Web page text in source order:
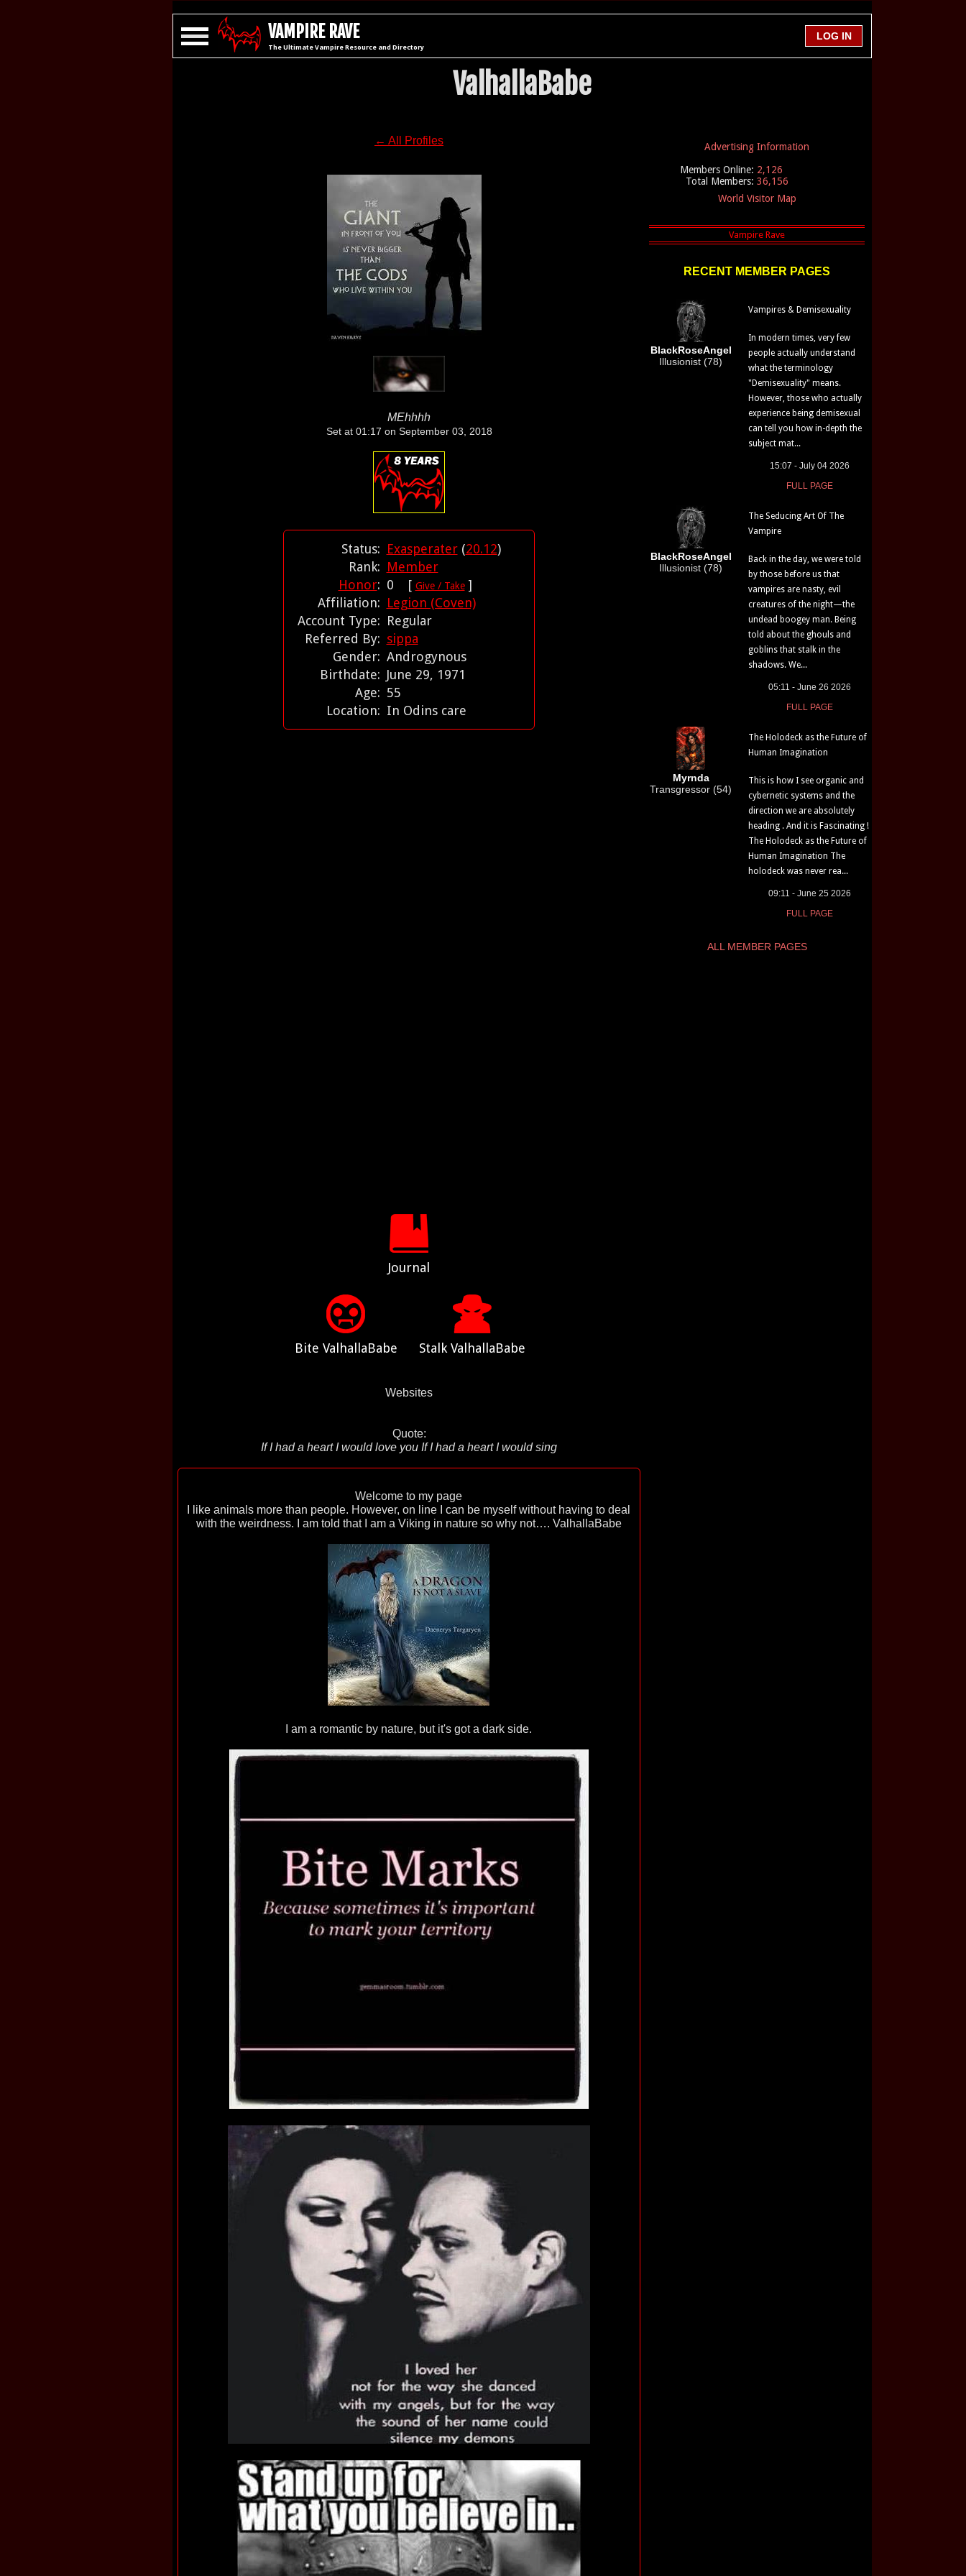
VAMPIRE RAVE
The Ultimate Vampire Resource and Directory
ValhallaBabe
← All Profiles
MEhhhh
Set at 01:17 on September 03, 2018
Status: Exasperater(20.12)
Rank: Member
Honor: 0 [ Give / Take]
Affiliation: Legion (Coven)
Account Type: Regular
Referred By: sippa
Gender: Androgynous
Birthdate: June 29, 1971
Age: 55
Location: In Odins care
Journal
Bite ValhallaBabe Stalk ValhallaBabe
Websites
Quote:
If I had a heart I would love you If I had a heart I would sing
Welcome to my page
I like animals more than people. However, on line I can be myself without having to deal
with the weirdness. I am told that I am a Viking in nature so why not…. ValhallaBabe
I am a romantic by nature, but it's got a dark side.
Advertising Information
Members Online: 2,126
Total Members: 36,156
World Visitor Map
RECENT MEMBER PAGES
BlackRoseAngel
Illusionist (78)
Vampires & Demisexuality
In modern times, very few
people actually understand
what the terminology
"Demisexuality" means.
However, those who actually
experience being demisexual
can tell you how in-depth the
subject mat...
15:07 - July 04 2026
FULL PAGE
BlackRoseAngel
Illusionist (78)
The Seducing Art Of The
Vampire
Back in the day, we were told
by those before us that
vampires are nasty, evil
creatures of the night—the
undead boogey man. Being
told about the ghouls and
goblins that stalk in the
shadows. We...
05:11 - June 26 2026
FULL PAGE
Myrnda
Transgressor (54)
The Holodeck as the Future of
Human Imagination
This is how I see organic and
cybernetic systems and the
direction we are absolutely
heading . And it is Fascinating !
The Holodeck as the Future of
Human Imagination The
holodeck was never rea...
09:11 - June 25 2026
FULL PAGE
ALL MEMBER PAGES